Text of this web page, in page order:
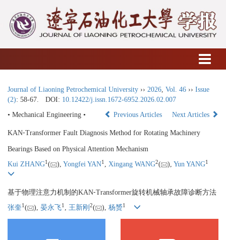
Journal of Liaoning Petrochemical University ›› 2026 Vol. 46 ›› Issue
(2): 58-67. DOI: 10.12422/j.issn.1672-6952.2026.02.007
• Mechanical Engineering •
Previous Articles Next Articles
KAN⁃Transformer Fault Diagnosis Method for Rotating Machinery
Bearings Based on Physical Attention Mechanism
Kui ZHANG1 ( ), Yongfei YAN1 Xingang WANG2( ), Yun YANG1
基于物理注意力机制的KAN⁃Transformer旋转机械轴承故障诊断方法
张奎1 ( ), 晏永飞1 王新刚 2( ), 杨赟1